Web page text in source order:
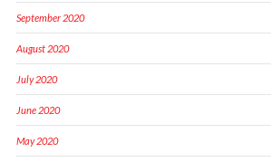
September 2020
August 2020
July 2020
June 2020
May 2020